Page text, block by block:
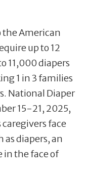
the American
up to 12
11,000 diapers
1 in 3 families
National Diaper
15-21, 2025,
face
as diapers, an
in the face of